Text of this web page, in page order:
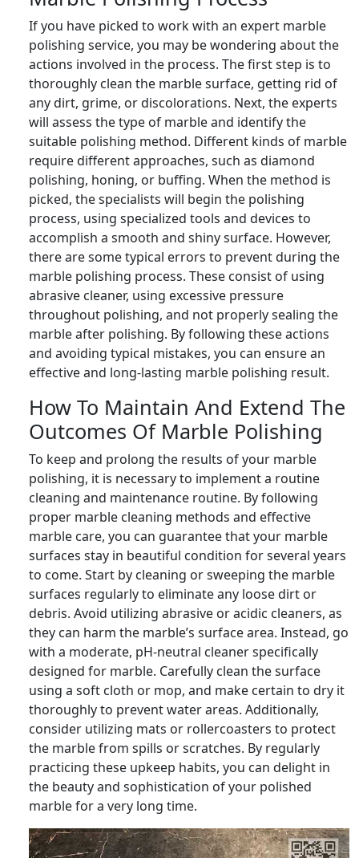
If you have picked to work with an expert marble
polishing service, you may be wondering about the
actions involved in the process. The first step is to
thoroughly clean the marble surface, getting rid of
any dirt, grime, or discolorations. Next, the experts
will assess the type of marble and identify the
suitable polishing method. Different kinds of marble
require different approaches, such as diamond
polishing, honing, or buffing. When the method is
picked, the specialists will begin the polishing
process, using specialized tools and devices to
accomplish a smooth and shiny surface. However,
there are some typical errors to prevent during the
marble polishing process. These consist of using
abrasive cleaner, using excessive pressure
throughout polishing, and not properly sealing the
marble after polishing. By following these actions
and avoiding typical mistakes, you can ensure an
effective and long-lasting marble polishing result.
How To Maintain And Extend The
Outcomes Of Marble Polishing
To keep and prolong the results of your marble
polishing, it is necessary to implement a routine
cleaning and maintenance routine. By following
proper marble cleaning methods and effective
marble care, you can guarantee that your marble
surfaces stay in beautiful condition for several years
to come. Start by cleaning or sweeping the marble
surfaces regularly to eliminate any loose dirt or
debris. Avoid utilizing abrasive or acidic cleaners, as
they can harm the marble’s surface area. Instead, go
with a moderate, pH-neutral cleaner specifically
designed for marble. Carefully clean the surface
using a soft cloth or mop, and make certain to dry it
thoroughly to prevent water areas. Additionally,
consider utilizing mats or rollercoasters to protect
the marble from spills or scratches. By regularly
practicing these upkeep habits, you can delight in
the beauty and sophistication of your polished
marble for a very long time.